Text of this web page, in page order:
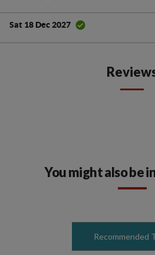
Sat 18 Dec 2027
You might also be
Recommended